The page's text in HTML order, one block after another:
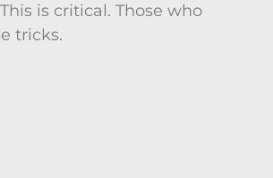
is critical. Those who
tricks.